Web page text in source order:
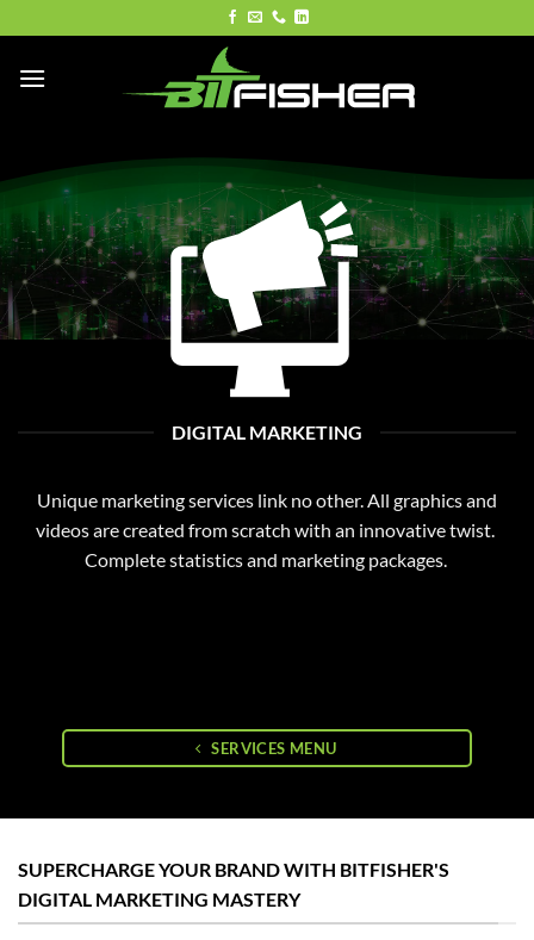
to
content
DIGITAL MARKETING
Unique marketing services link no other. All graphics and
videos are created from scratch with an innovative twist.
Complete statistics and marketing packages.
SERVICES MENU
SUPERCHARGE YOUR BRAND WITH BITFISHER'S
DIGITAL MARKETING MASTERY